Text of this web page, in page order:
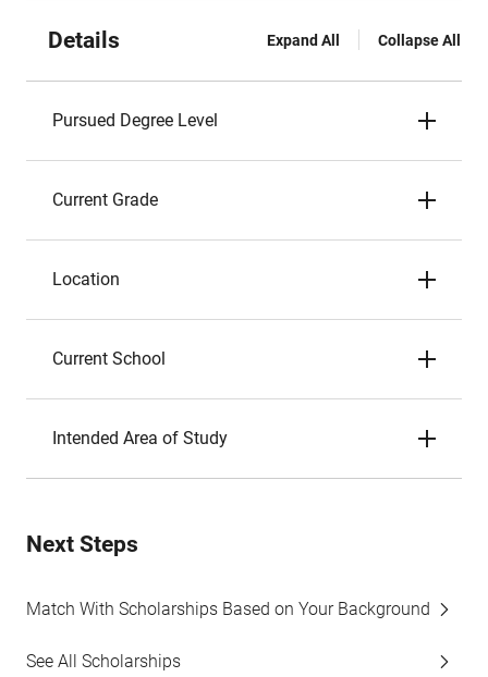
Details Expand All Collapse All
Pursued Degree Level
Current Grade
Location
Current School
Intended Area of Study
Next Steps
Match With Scholarships Based on Your Background
See All Scholarships